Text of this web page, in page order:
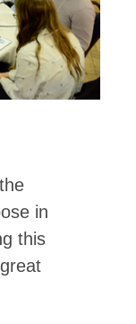
in
this